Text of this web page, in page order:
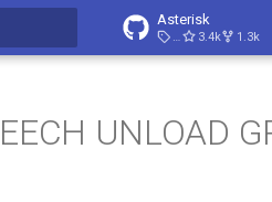
Asterisk
23.4.13.4k 1.3k
UNLOAD